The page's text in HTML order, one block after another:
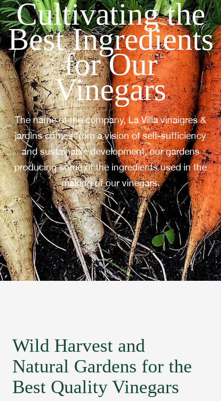
Cultivating the
Best Ingredients
for Our
Vinegars
The name of the company, La Villa vinaigres &
jardins comes from a vision of self-sufficiency
and sustainable development, our gardens
producing some of the ingredients used in the
making of our vinegars.
Wild Harvest and
Natural Gardens for the
Best Quality Vinegars